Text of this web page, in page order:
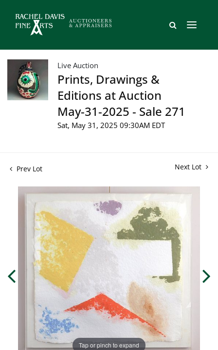
Live Auction
Prints, Drawings &
Editions at Auction
May-31-2025 - Sale 271
Sat, May 31, 2025 09:30AM EDT
Prev Lot Next Lot
Tap or pinch to expand